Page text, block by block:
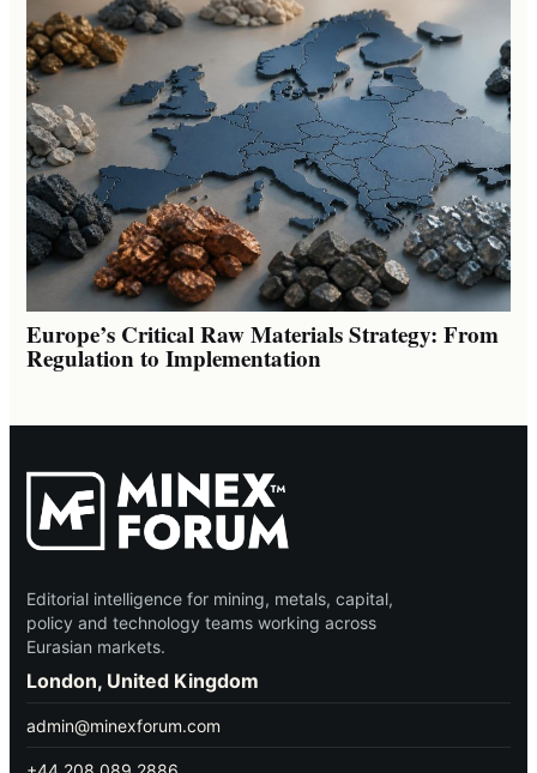
Europe’s Critical Raw Materials Strategy: From
Regulation to Implementation
Editorial intelligence for mining, metals, capital,
policy and technology teams working across
Eurasian markets.
London, United Kingdom
admin@minexforum.com